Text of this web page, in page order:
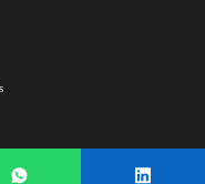
All Rights Reserved